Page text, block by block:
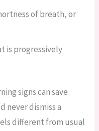
of breath, or
is progressively
signs can save
never dismiss a
different from usual